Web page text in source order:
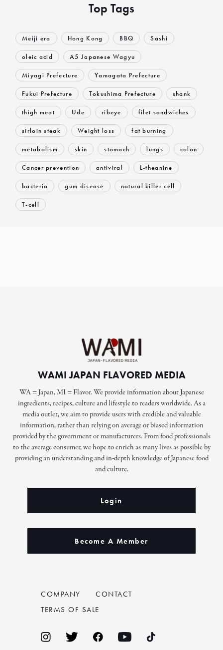
Top Tags
Meiji era Hong Kong BBQ Sashi
oleic acid A5 Japanese Wagyu
Miyagi Prefecture Yamagata Prefecture
Fukui Prefecture Tokushima Prefecture shank
thigh meat Ude ribeye filet sandwiches
sirloin steak Weight loss fat burning
metabolism skin stomach lungs colon
Cancer prevention antiviral L-theanine
bacteria gum disease natural killer cell
T-cell
WAMI JAPAN FLAVORED MEDIA
WA = Japan, MI = Flavor. We provide information about Japanese
ingredients, recipes, culture and lifestyle to readers worldwide. As a
media outlet, we aim to provide users with credible and valuable
information, rather than relying on average or biased information
provided by the government or manufacturers. From food professionals
to the average consumer, we hope to enrich as many lives as possible by
providing an understanding and in-depth knowledge of Japanese food
and culture.
Login
Become A Member
COMPANY
CONTACT
TERMS OF SALE